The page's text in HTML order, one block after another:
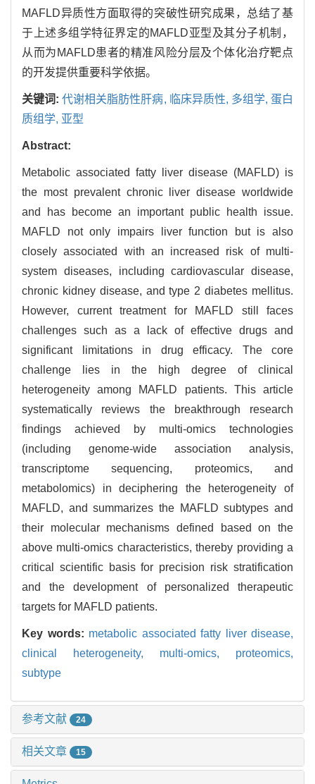
MAFLD异质性方面取得的突破性研究成果，总结了基
于上述多组学特征界定的MAFLD亚型及其分子机制，
从而为MAFLD患者的精准风险分层及个体化治疗靶点
的开发提供重要科学依据。
关键词:代谢相关脂肪性肝病, 临床异质性, 多组学, 蛋白
质组学, 亚型
Abstract:
Metabolic associated fatty liver disease (MAFLD) is
the most prevalent chronic liver disease worldwide
and has become an important public health issue.
MAFLD not only impairs liver function but is also
closely associated with an increased risk of multi-
system diseases, including cardiovascular disease,
chronic kidney disease, and type 2 diabetes mellitus.
However, current treatment for MAFLD still faces
challenges such as a lack of effective drugs and
significant limitations in drug efficacy. The core
challenge lies in the high degree of clinical
heterogeneity among MAFLD patients. This article
systematically reviews the breakthrough research
findings achieved by multi-omics technologies
(including genome-wide association analysis,
transcriptome sequencing, proteomics, and
metabolomics) in deciphering the heterogeneity of
MAFLD, and summarizes the MAFLD subtypes and
their molecular mechanisms defined based on the
above multi-omics characteristics, thereby providing a
critical scientific basis for precision risk stratification
and the development of personalized therapeutic
targets for MAFLD patients.
Key words: metabolic associated fatty liver disease,
clinical heterogeneity, multi-omics, proteomics,
subtype
参考文献 24
相关文章 15